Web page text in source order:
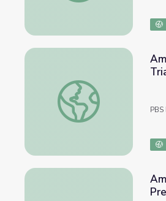
America Responds |